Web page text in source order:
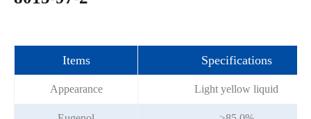
Items Specifications
Appearance Light yellow liquid